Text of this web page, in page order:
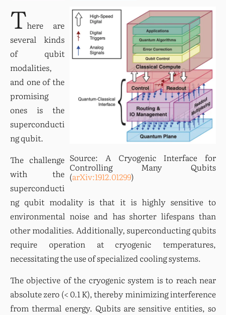
Source: A Cryogenic Interface for
Controlling Many Qubits
(arXiv:1912.01299)
There are
several kinds
of qubit
modalities,
and one of the
promising
ones is the
superconducti
ng qubit.
The challenge
with the
superconducti
ng qubit modality is that it is highly sensitive to
environmental noise and has shorter lifespans than
other modalities. Additionally, superconducting qubits
require operation at cryogenic temperatures,
necessitating the use of specialized cooling systems.
The objective of the cryogenic system is to reach near
absolute zero (< 0.1 K), thereby minimizing interference
from thermal energy. Qubits are sensitive entities, so